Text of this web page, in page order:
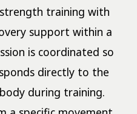
training with
support within a
is coordinated so
directly to the
during training.